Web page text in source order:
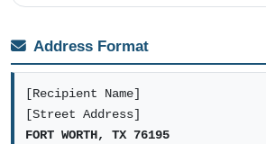
Address Format
[Recipient Name]
[Street Address]
FORT WORTH, TX 76195